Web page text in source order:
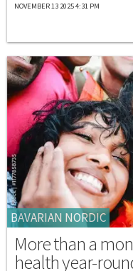
NOVEMBER 13 2025 4:31 PM
BAVARIAN NORDIC
More than a
health year-